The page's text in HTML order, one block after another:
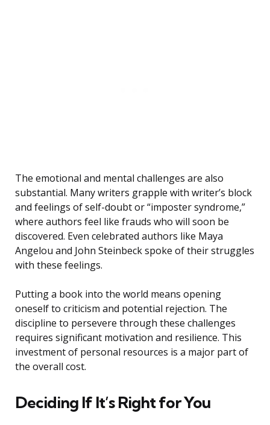
The emotional and mental challenges are also
substantial. Many writers grapple with writer’s block
and feelings of self-doubt or “imposter syndrome,”
where authors feel like frauds who will soon be
discovered. Even celebrated authors like Maya
Angelou and John Steinbeck spoke of their struggles
with these feelings.
Putting a book into the world means opening
oneself to criticism and potential rejection. The
discipline to persevere through these challenges
requires significant motivation and resilience. This
investment of personal resources is a major part of
the overall cost.
Deciding If It’s Right for You